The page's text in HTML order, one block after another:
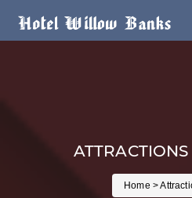
Home >